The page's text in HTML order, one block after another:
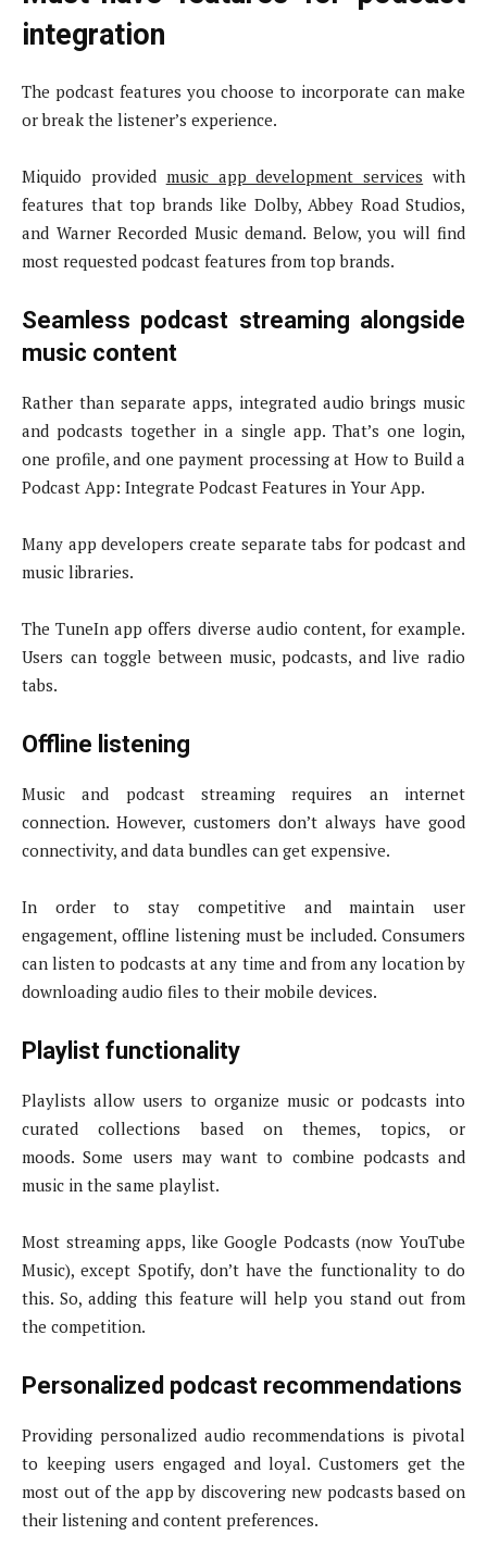
integration
The podcast features you choose to incorporate can make
or break the listener’s experience.
Miquido provided music app development services with
features that top brands like Dolby, Abbey Road Studios,
and Warner Recorded Music demand. Below, you will find
most requested podcast features from top brands.
Seamless podcast streaming alongside
music content
Rather than separate apps, integrated audio brings music
and podcasts together in a single app. That’s one login,
one profile, and one payment processing at How to Build a
Podcast App: Integrate Podcast Features in Your App.
Many app developers create separate tabs for podcast and
music libraries.
The TuneIn app offers diverse audio content, for example.
Users can toggle between music, podcasts, and live radio
tabs.
Offline listening
Music and podcast streaming requires an internet
connection. However, customers don’t always have good
connectivity, and data bundles can get expensive.
In order to stay competitive and maintain user
engagement, offline listening must be included. Consumers
can listen to podcasts at any time and from any location by
downloading audio files to their mobile devices.
Playlist functionality
Playlists allow users to organize music or podcasts into
curated collections based on themes, topics, or
moods. Some users may want to combine podcasts and
music in the same playlist.
Most streaming apps, like Google Podcasts (now YouTube
Music), except Spotify, don’t have the functionality to do
this. So, adding this feature will help you stand out from
the competition.
Personalized podcast recommendations
Providing personalized audio recommendations is pivotal
to keeping users engaged and loyal. Customers get the
most out of the app by discovering new podcasts based on
their listening and content preferences.